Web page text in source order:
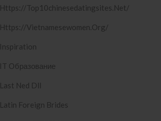
Https://top10chinesedatingsites.net/
Https://vietnamesewomen.org/
Inspiration
IT Образование
Last Ned Dll
Latin Foreign Brides